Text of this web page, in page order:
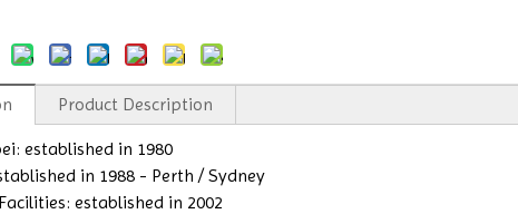
Product Description
established in 1980
in 1988 - Perth / Sydney
established in 2002